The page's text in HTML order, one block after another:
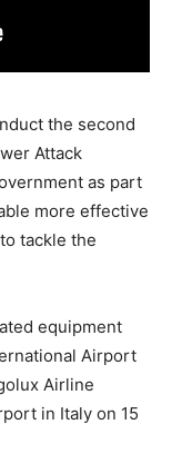
the second
Attack
as part
more effective
tackle the
equipment
Airport
Airline
in Italy on 15